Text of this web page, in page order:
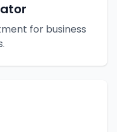
for business